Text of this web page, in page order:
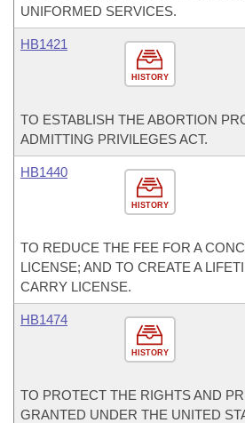
UNIFORMED SERVICES.
HISTORY
HB1421
TO ESTABLISH THE ABORTION
ADMITTING PRIVILEGES ACT.
HISTORY
HB1440
TO REDUCE THE FEE FOR A
LICENSE; AND TO CREATE A
CARRY LICENSE.
HISTORY
HB1474
TO PROTECT THE RIGHTS AND
GRANTED UNDER THE UNITED